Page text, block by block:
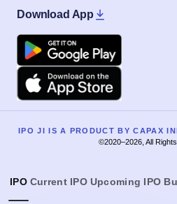
Download App
Google Play
Apple
IPO JI IS A PRODUCT BY CAPAX
©2020–2026, All
IPO Current IPO Upcoming IPO